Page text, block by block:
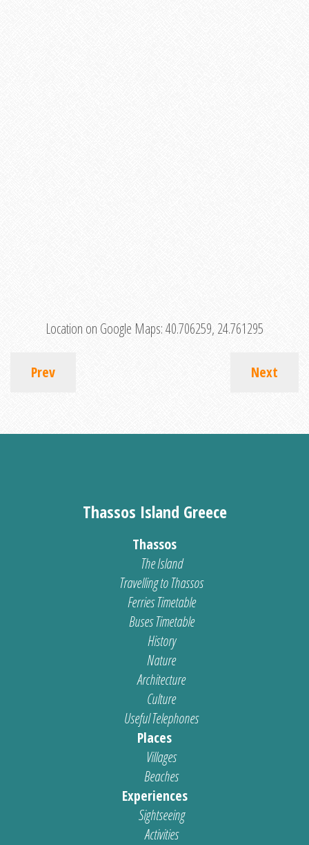
Location on Google Maps:40.706259, 24.761295
Prev Next
Thassos Island Greece
Thassos
The Island
Travelling to Thassos
Ferries Timetable
Buses Timetable
History
Nature
Architecture
Culture
Useful Telephones
Places
Villages
Beaches
Experiences
Sightseeing
Activities